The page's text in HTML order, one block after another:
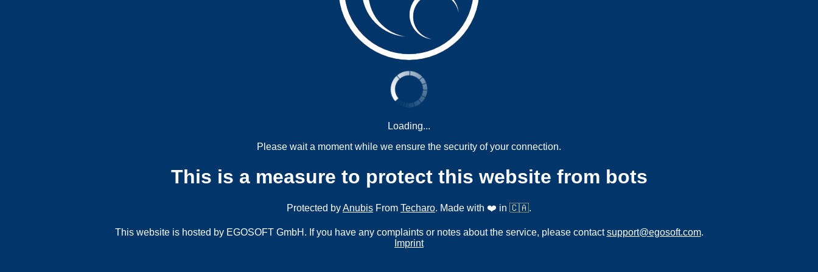
Loading...
Please wait a moment while we ensure the security of your connection.
This is a measure to protect this website from bots
Protected byAnubis From Techaro. Made with ❤️ in 🇨🇦.
This website is hosted by EGOSOFT GmbH. If you have any complaints or notes about the service, please contactsupport@egosoft.com.
Imprint